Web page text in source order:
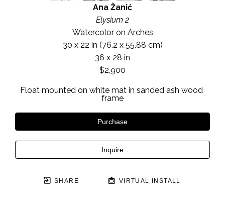
Ana Žanić
Elysium 2
Watercolor on Arches
30 x 22 in (76.2 x 55.88 cm)
36 x 28 in
$2,900
Float mounted on white mat in sanded ash wood
frame
Purchase
Inquire
SHARE VIRTUAL INSTALL